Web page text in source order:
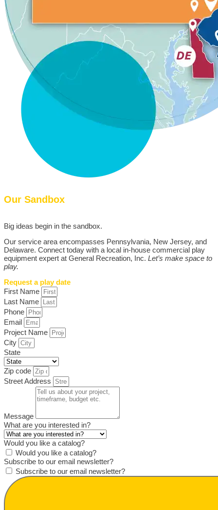
Our Sandbox
Big ideas begin in the sandbox.
Our service area encompasses Pennsylvania, New Jersey, and
Delaware. Connect today with a local in-house commercial play
equipment expert at General Recreation, Inc. Let’s make space to
play.
Request a play date
First Name
Last Name
Phone
Email
Project Name
City
State
Zip code
Street Address
Message
What are you interested in?
Would you like a catalog?
Would you like a catalog?
Subscribe to our email newsletter?
Subscribe to our email newsletter?